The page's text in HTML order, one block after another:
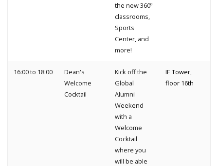
the new 360º
classrooms,
Sports
Center, and
more!
16:00 to 18:00
Dean's
Welcome
Cocktail
Kick off the
Global
Alumni
Weekend
with a
Welcome
Cocktail
where you
will be able
IE Tower,
floor 16th